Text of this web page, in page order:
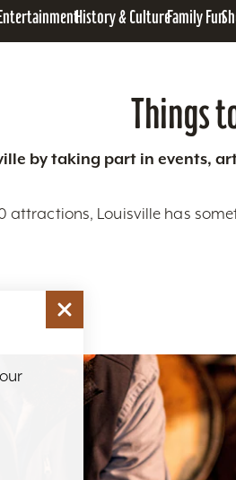
History & CultureFamily Fun
Things
by taking part in events,
attractions, Louisville has